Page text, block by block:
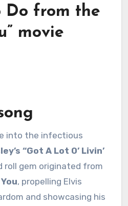
Do from the
movie
“Got A Lot O’ Livin’
roll gem originated from
, propelling Elvis
and showcasing his